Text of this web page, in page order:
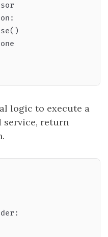
logic to execute a
service, return